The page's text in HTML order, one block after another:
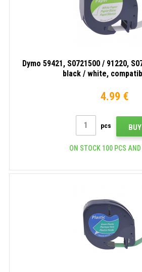
Dymo 59421, S0721500 / 91220,
black / white,
4.99 €
pcs BUY
ON STOCK 100 PCS